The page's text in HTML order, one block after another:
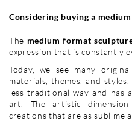
Considering buying a
The medium format
expression that is constantly
Today, we see many
materials, themes, and
less traditional way and has
art. The artistic
creations that are as sublime